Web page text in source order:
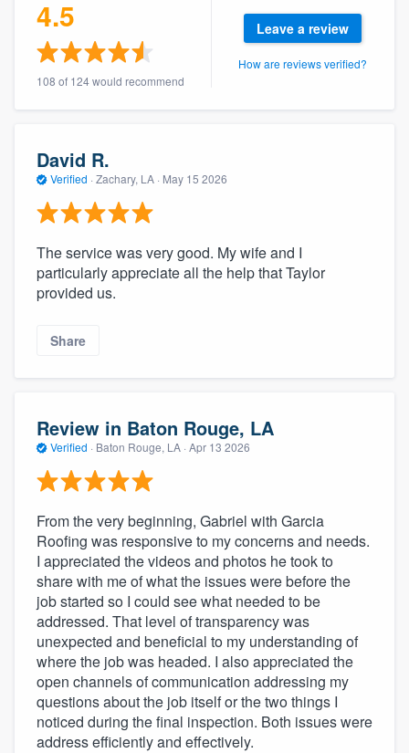
4.5
108 of 124 would recommend
Leave a review
How are reviews verified?
David R.
Verified · Zachary, LA · May 15 2026
The service was very good. My wife and I
particularly appreciate all the help that Taylor
provided us.
Share
Review in Baton Rouge, LA
Verified · Baton Rouge, LA · Apr 13 2026
From the very beginning, Gabriel with Garcia
Roofing was responsive to my concerns and needs.
I appreciated the videos and photos he took to
share with me of what the issues were before the
job started so I could see what needed to be
addressed. That level of transparency was
unexpected and beneficial to my understanding of
where the job was headed. I also appreciated the
open channels of communication addressing my
questions about the job itself or the two things I
noticed during the final inspection. Both issues were
address efficiently and effectively.
community of quality
Get started
9223. We'll answer your questions, show
you a demo, and get you started.
Pricing
Our flat-rate pricing gives you the ability
without having to worry about overages.